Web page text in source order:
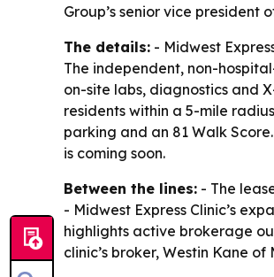
Group’s senior vice president
The details: - Midwest
The independent, non-
on-site labs, diagnostics and
residents within a 5-mile
parking and an 81 Walk
is coming soon.
Between the lines: - The
- Midwest Express Clinic’s
highlights active brokerage
clinic’s broker, Westin Kane